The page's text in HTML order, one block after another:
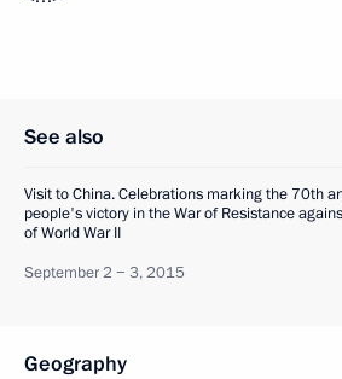
See also
Visit to China. Celebrations marking the 70th
people's victory in the War of Resistance
of World War II
September 2 − 3, 2015
Geography